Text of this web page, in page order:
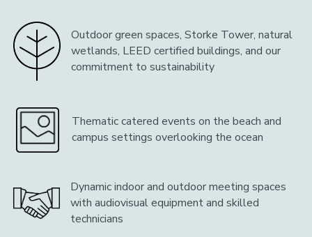
Outdoor green spaces, Storke Tower, natural
wetlands, LEED certified buildings, and our
commitment to sustainability
Thematic catered events on the beach and
campus settings overlooking the ocean
Dynamic indoor and outdoor meeting spaces
with audiovisual equipment and skilled
technicians